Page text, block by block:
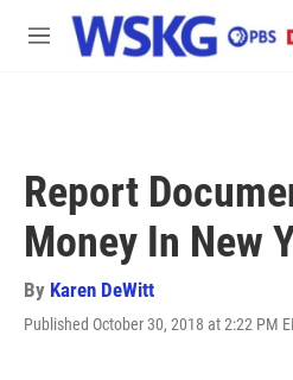
Skip to main content
M
Report
Money In New
By Karen DeWitt
Published October 30, 2018 at 2:22 PM